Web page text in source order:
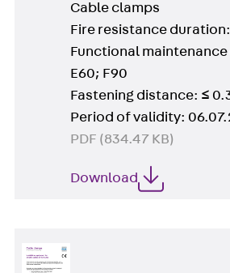
Cable clamps
Fire resistance
Functional maintenance
E60; F90
Fastening distance: ≤
Period of validity:
PDF (834.47 KB)
Download